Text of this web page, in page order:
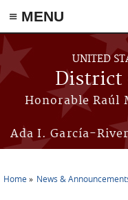
≡ MENU
Skip to main content
UNITED
District
Honorable Raúl
Ada I. García-
Home News &